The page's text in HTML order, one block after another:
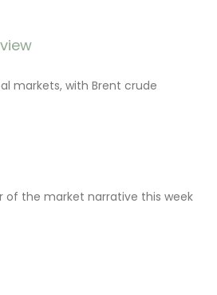
markets, with Brent crude
of the market narrative this week